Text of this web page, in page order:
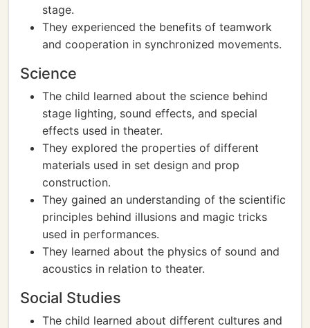
stage.
They experienced the benefits of teamwork
and cooperation in synchronized movements.
Science
The child learned about the science behind
stage lighting, sound effects, and special
effects used in theater.
They explored the properties of different
materials used in set design and prop
construction.
They gained an understanding of the scientific
principles behind illusions and magic tricks
used in performances.
They learned about the physics of sound and
acoustics in relation to theater.
Social Studies
The child learned about different cultures and